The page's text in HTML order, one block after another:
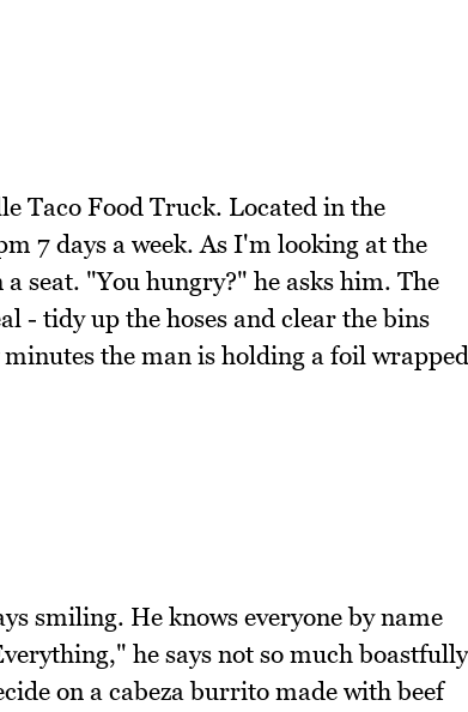
Taco Food Truck. Located in the
7 days a week. As I'm looking at the
seat. "You hungry?" he asks him. The
- tidy up the hoses and clear the bins
the man is holding a foil wrapped
smiling. He knows everyone by name
he says not so much boastfully
on a cabeza burrito made with beef